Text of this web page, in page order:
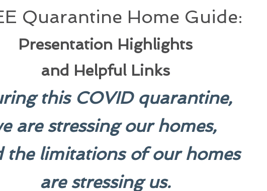
Quarantine Home Guide:
Presentation Highlights
and Helpful Links
this COVID quarantine,
are stressing our homes,
the limitations of our homes
are stressing us.